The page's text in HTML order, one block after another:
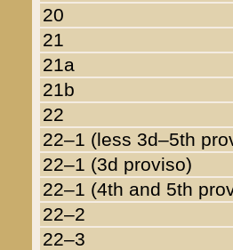
20
21
21a
21b
22
22–1 (less 3d–5th
22–1 (3d proviso)
22–1 (4th and 5th
22–2
22–3